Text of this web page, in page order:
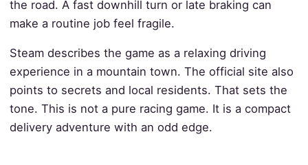
the road. A fast downhill turn or late braking can
make a routine job feel fragile.
Steam describes the game as a relaxing driving
experience in a mountain town. The official site also
points to secrets and local residents. That sets the
tone. This is not a pure racing game. It is a compact
delivery adventure with an odd edge.